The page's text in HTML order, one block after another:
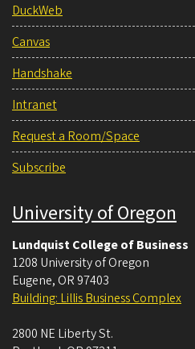
DuckWeb
Canvas
Handshake
Intranet
Request a Room/Space
Subscribe
University of Oregon
Lundquist College of Business
1208 University of Oregon
Eugene, OR 97403
Building: Lillis Business Complex
2800 NE Liberty St.